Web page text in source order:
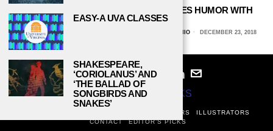
PBS’ ‘THE ART ASSIGNMENT’ COMBINES HUMOR WITH
ART HISTORY
JOCELYN CAMPOS, UNIVERSITY OF TEXAS AT SAN ANTONIO DECEMBER 23, 2018
© 2024STUDY BREAKS
EDITORS
ILLUSTRATORS
CONTACT
EDITOR’S PICKS
EASY-A UVA CLASSES
SHAKESPEARE,
‘CORIOLANUS’ AND
‘THE BALLAD OF
SONGBIRDS AND
SNAKES’